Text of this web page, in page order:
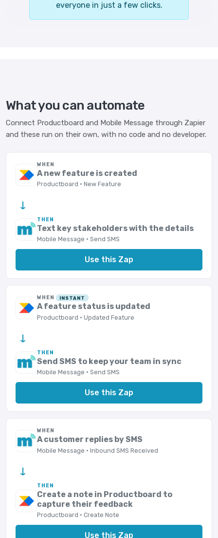
everyone in just a few clicks.
What you can automate
Connect Productboard and Mobile Message through Zapier
and these run on their own, with no code and no developer.
WHEN
A new feature is created
Productboard · New Feature
→
THEN
Text key stakeholders with the details
Mobile Message · Send SMS
Use this Zap
WHEN INSTANT
A feature status is updated
Productboard · Updated Feature
→
THEN
Send SMS to keep your team in sync
Mobile Message · Send SMS
Use this Zap
WHEN
A customer replies by SMS
Mobile Message · Inbound SMS Received
→
THEN
Create a note in Productboard to
capture their feedback
Productboard · Create Note
Use this Zap